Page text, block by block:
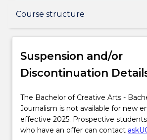
Course structure
Suspension and/or
Delivery
Course structure
Suspension and/or
Discontinuation
The
Bachelor
of
Creative
The Bachelor of Creative Arts -
Journalism is not available for new
effective 2025. Prospective
who have an offer can contact